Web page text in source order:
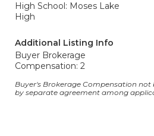
High School: Moses Lake
High
Additional Listing Info
Buyer Brokerage
Compensation: 2
Buyer's Brokerage Compensation
by separate agreement among